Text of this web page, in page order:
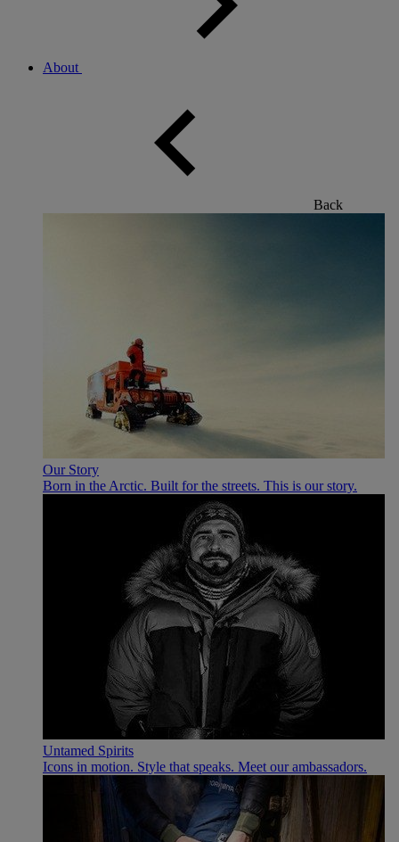
About
Back
Our Story
Born in the Arctic. Built for the streets. This is our story.
Untamed Spirits
Icons in motion. Style that speaks. Meet our ambassadors.